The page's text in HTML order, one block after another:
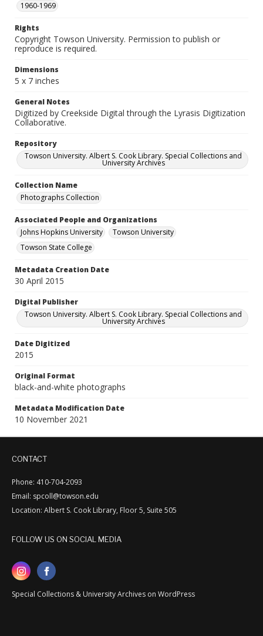
1960-1969
Rights
Copyright Towson University. Permission to publish or
reproduce is required.
Dimensions
5 x 7 inches
General Notes
Digitized by Creekside Digital through the Lyrasis Digitization
Collaborative.
Repository
Towson University. Albert S. Cook Library. Special Collections and
University Archives
Collection Name
Photographs Collection
Associated People and Organizations
Johns Hopkins University
Towson University
Towson State College
Metadata Creation Date
30 April 2015
Digital Publisher
Towson University. Albert S. Cook Library. Special Collections and
University Archives
Date Digitized
2015
Original Format
black-and-white photographs
Metadata Modification Date
10 November 2021
CONTACT
Phone: 410-704-2093
Email: spcoll@towson.edu
Location: Albert S. Cook Library, Floor 5, Suite 505
FOLLOW US ON SOCIAL MEDIA
Special Collections & University Archives on WordPress